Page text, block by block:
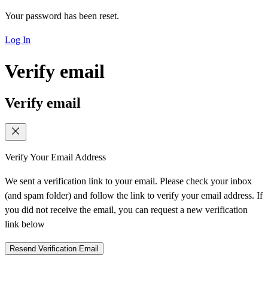
Your password has been reset.
Log In
Verify email
Verify email
Verify Your Email Address
We sent a verification link to your email. Please check your inbox
(and spam folder) and follow the link to verify your email address. If
you did not receive the email, you can request a new verification
link below
Resend Verification Email